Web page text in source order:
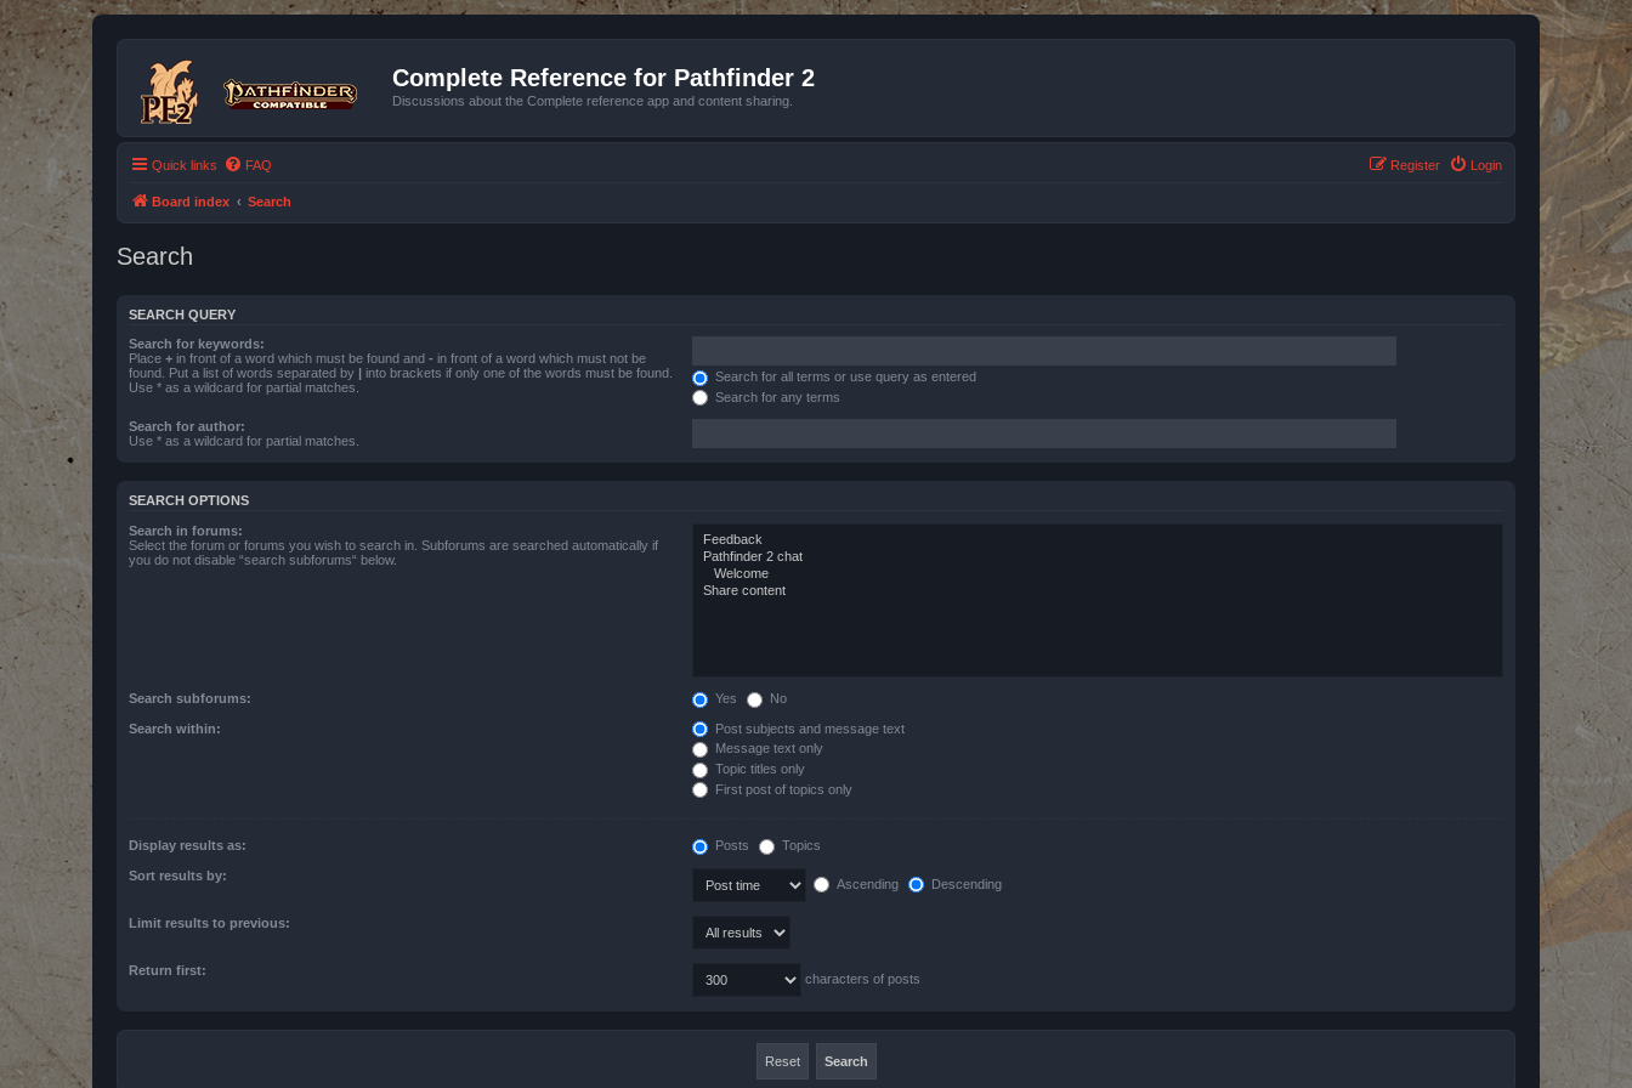
Complete Reference for Pathfinder 2
Discussions about the Complete reference app and content sharing.
Quick links FAQ Login
Register
Board index Search
Search
SEARCH QUERY
Search for keywords:
Place + in front of a word which must be found and - in front of a word which must not be
found. Put a list of words separated by | into brackets if only one of the words must be found.
Use * as a wildcard for partial matches.
Search for all terms or use query as entered
Search for any terms
Search for author:
Use * as a wildcard for partial matches.
SEARCH OPTIONS
Search in forums:
Select the forum or forums you wish to search in. Subforums are searched automatically if
you do not disable “search subforums“ below.
Search subforums: Yes No
Search within:
Post subjects and message text
Message text only
Topic titles only
First post of topics only
Display results as: Posts Topics
Sort results by:
Ascending Descending
Limit results to previous:
Return first:
characters of posts